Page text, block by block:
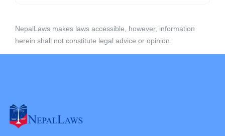
NepalLaws makes laws accessible, however, information
herein shall not constitute legal advice or opinion.